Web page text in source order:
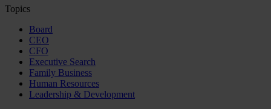
Topics
Board
CEO
CFO
Executive Search
Family Business
Human Resources
Leadership & Development